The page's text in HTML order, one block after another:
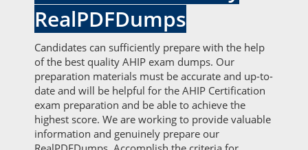
RealPDFDumps
Candidates can sufficiently prepare with the help
of the best quality AHIP exam dumps. Our
preparation materials must be accurate and up-to-
date and will be helpful for the AHIP Certification
exam preparation and be able to achieve the
highest score. We are working to provide valuable
information and genuinely prepare our